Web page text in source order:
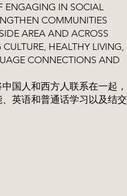
ENGAGING IN SOCIAL
COMMUNITIES
AREA AND ACROSS
HEALTHY LIVING,
CONNECTIONS AND
国人和西方人联系在一起，
英语和普通话学习以及结交